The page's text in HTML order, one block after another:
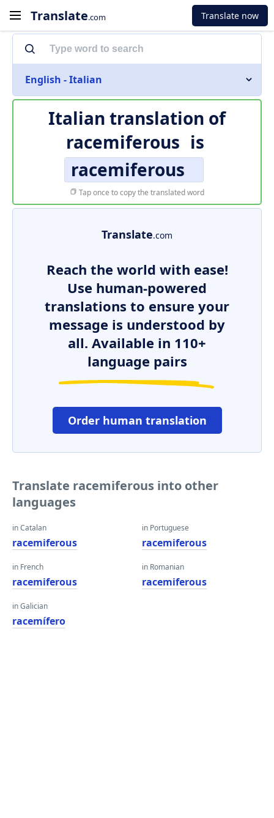
Translate.com Translate now
English - Italian
Italian translation of
racemiferous is
racemiferous
Tap once to copy the translated word
Translate.com
Reach the world with ease!
Use human-powered
translations to ensure your
message is understood by
all. Available in 110+
language pairs
Order human translation
Translate racemiferous into other
languages
in Catalan
racemiferous
in French
racemiferous
in Galician
racemífero
in Portuguese
racemiferous
in Romanian
racemiferous